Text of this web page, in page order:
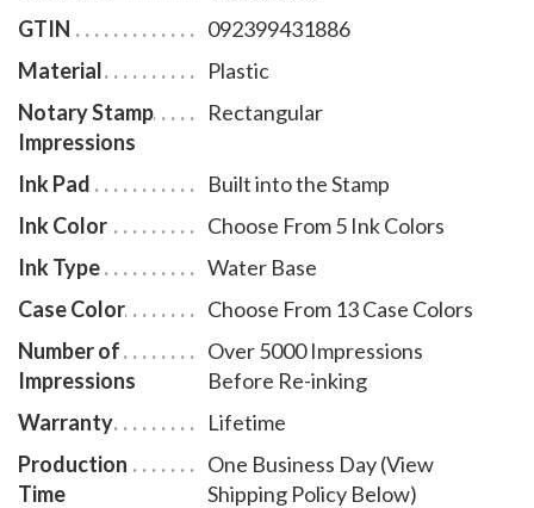
GTIN
092399431886
Material
Plastic
Notary Stamp
Impressions
Rectangular
Ink Pad
Built into the Stamp
Ink Color
Choose From 5 Ink Colors
Ink Type
Water Base
Case Color
Choose From 13 Case Colors
Number of
Impressions
Over 5000 Impressions
Before Re-inking
Warranty
Lifetime
Production
Time
One Business Day (View
Shipping Policy Below)